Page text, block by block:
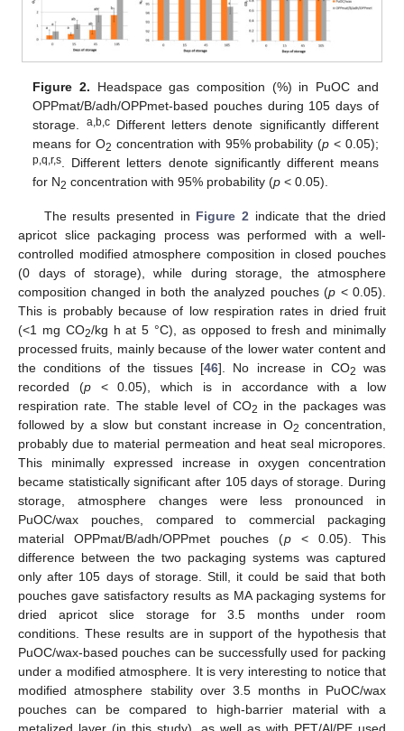
Figure 2. Headspace gas composition (%) in PuOC and
OPPmat/B/adh/OPPmet-based pouches during 105 days of
storage.
a,b,cDifferent letters denote significantly different
means for O2 concentration with 95% probability (p < 0.05);
p,q,r,s . Different letters denote significantly different means
for N2 concentration with 95% probability (p < 0.05).
The results presented in Figure 2 indicate that the dried
apricot slice packaging process was performed with a well-
controlled modified atmosphere composition in closed pouches
(0 days of storage), while during storage, the atmosphere
composition changed in both the analyzed pouches (p < 0.05).
This is probably because of low respiration rates in dried fruit
(<1 mg CO2/kg h at 5 °C), as opposed to fresh and minimally
processed fruits, mainly because of the lower water content and
the conditions of the tissues [46]. No increase in CO2
was
recorded (p< 0.05), which is in accordance with a low
respiration rate. The stable level of CO2 in the packages was
followed by a slow but constant increase in O2 concentration,
probably due to material permeation and heat seal micropores.
This minimally expressed increase in oxygen concentration
became statistically significant after 105 days of storage. During
storage, atmosphere changes were less pronounced in
PuOC/wax pouches, compared to commercial packaging
material OPPmat/B/adh/OPPmet pouches (p< 0.05). This
difference between the two packaging systems was captured
only after 105 days of storage. Still, it could be said that both
pouches gave satisfactory results as MA packaging systems for
dried apricot slice storage for 3.5 months under room
conditions. These results are in support of the hypothesis that
PuOC/wax-based pouches can be successfully used for packing
under a modified atmosphere. It is very interesting to notice that
modified atmosphere stability over 3.5 months in PuOC/wax
pouches can be compared to high-barrier material with a